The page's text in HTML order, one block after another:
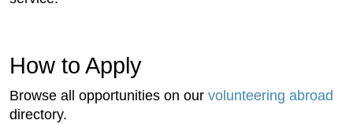
How to Apply
Browse all opportunities on our volunteering abroad
directory.